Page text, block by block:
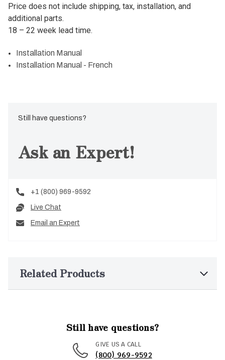
Price does not include shipping, tax, installation, and
additional parts.
18 – 22 week lead time.
Installation Manual
Installation Manual - French
Still have questions?
Ask an Expert!
+1 (800) 969-9592
Live Chat
Email an Expert
Related Products
Still have questions?
GIVE US A CALL
(800) 969-9592